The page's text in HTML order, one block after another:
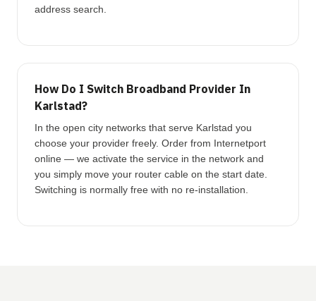
address search.
How Do I Switch Broadband Provider In
Karlstad?
In the open city networks that serve Karlstad you
choose your provider freely. Order from Internetport
online — we activate the service in the network and
you simply move your router cable on the start date.
Switching is normally free with no re-installation.